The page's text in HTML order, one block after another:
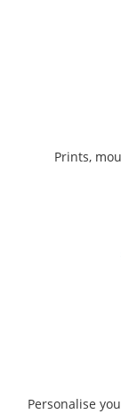
Prints,
Personalise